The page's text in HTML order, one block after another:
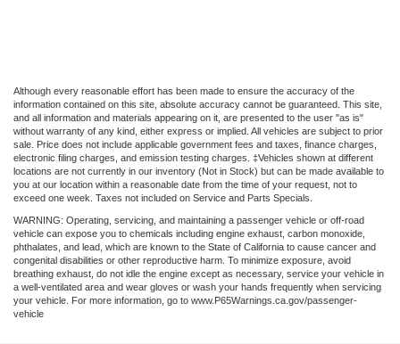
Although every reasonable effort has been made to ensure the accuracy of the
information contained on this site, absolute accuracy cannot be guaranteed. This site,
and all information and materials appearing on it, are presented to the user "as is"
without warranty of any kind, either express or implied. All vehicles are subject to prior
sale. Price does not include applicable government fees and taxes, finance charges,
electronic filing charges, and emission testing charges. ‡Vehicles shown at different
locations are not currently in our inventory (Not in Stock) but can be made available to
you at our location within a reasonable date from the time of your request, not to
exceed one week. Taxes not included on Service and Parts Specials.
WARNING: Operating, servicing, and maintaining a passenger vehicle or off-road
vehicle can expose you to chemicals including engine exhaust, carbon monoxide,
phthalates, and lead, which are known to the State of California to cause cancer and
congenital disabilities or other reproductive harm. To minimize exposure, avoid
breathing exhaust, do not idle the engine except as necessary, service your vehicle in
a well-ventilated area and wear gloves or wash your hands frequently when servicing
your vehicle. For more information, go to www.P65Warnings.ca.gov/passenger-
vehicle